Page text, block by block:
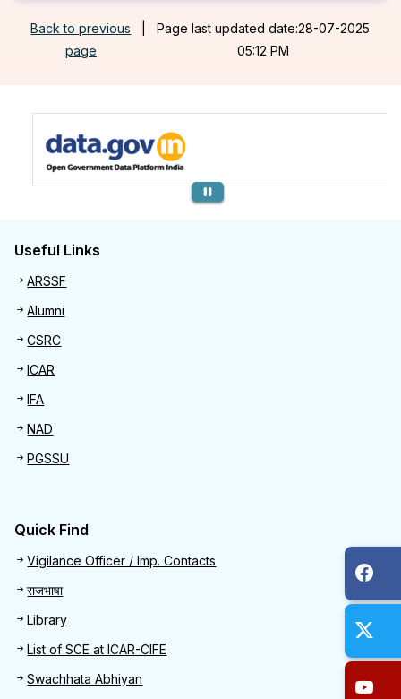
Back to previous
page
Page last updated date:28-07-2025
05:12 PM
Previous
Useful Links
Useful links
ARSSF
Alumni
CSRC
ICAR
IFA
NAD
PGSSU
Quick Find
Quick Find
Vigilance Officer / Imp. Contacts
राजभाषा
Library
List of SCE at ICAR-CIFE
Swachhata Abhiyan